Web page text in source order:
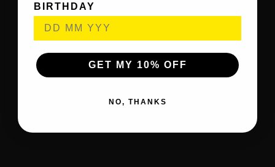
BIRTHDAY
GET MY 10% OFF
NO, THANKS